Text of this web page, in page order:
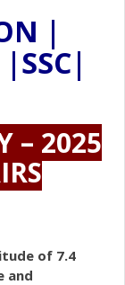
|
|SSC|
– 2025
of 7.4
and